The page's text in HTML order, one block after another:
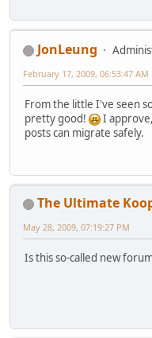
JonLeung
February 17, 2009, 06:53:47 AM
From the little I've seen
pretty good!
I
posts can migrate safely.
The Ultimate
May 28, 2009, 07:19:27 PM
Is this so-called new